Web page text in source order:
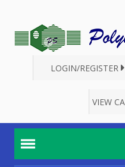
LOGIN/REGISTER
VIEW